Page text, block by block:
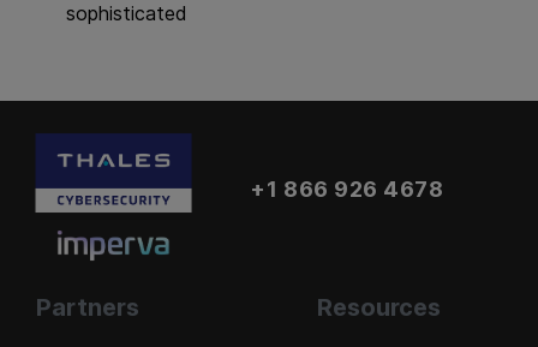
sophisticated
+1 866 926 4678
Partners Resources